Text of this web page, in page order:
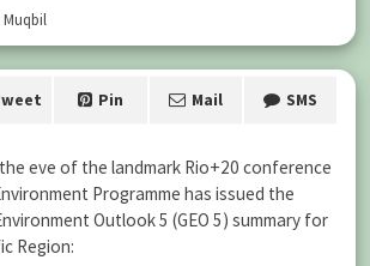
Pin Mail SMS
eve of the landmark Rio+20 conference
Programme has issued the
Outlook 5 (GEO 5) summary for
Region: